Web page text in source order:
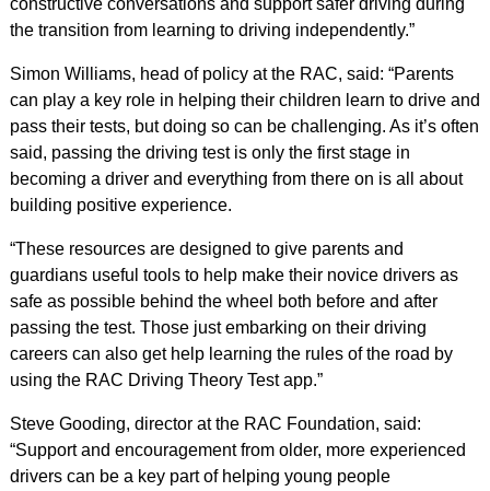
constructive conversations and support safer driving during
the transition from learning to driving independently.”
Simon Williams, head of policy at the RAC, said: “Parents
can play a key role in helping their children learn to drive and
pass their tests, but doing so can be challenging. As it’s often
said, passing the driving test is only the first stage in
becoming a driver and everything from there on is all about
building positive experience.
“These resources are designed to give parents and
guardians useful tools to help make their novice drivers as
safe as possible behind the wheel both before and after
passing the test. Those just embarking on their driving
careers can also get help learning the rules of the road by
using the RAC Driving Theory Test app.”
Steve Gooding, director at the RAC Foundation, said:
“Support and encouragement from older, more experienced
drivers can be a key part of helping young people